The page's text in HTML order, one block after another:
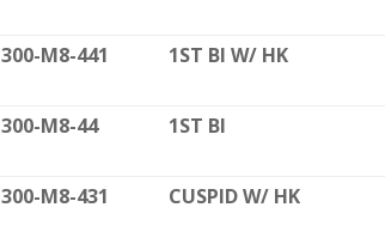
300-M8-441 1ST BI W/ HK
300-M8-44 1ST BI
300-M8-431 CUSPID W/ HK